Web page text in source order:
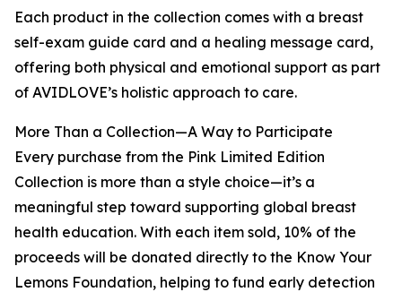
Each product in the collection comes with a breast
self-exam guide card and a healing message card,
offering both physical and emotional support as part
of AVIDLOVE’s holistic approach to care.
More Than a Collection—A Way to Participate
Every purchase from the Pink Limited Edition
Collection is more than a style choice—it’s a
meaningful step toward supporting global breast
health education. With each item sold, 10% of the
proceeds will be donated directly to the Know Your
Lemons Foundation, helping to fund early detection